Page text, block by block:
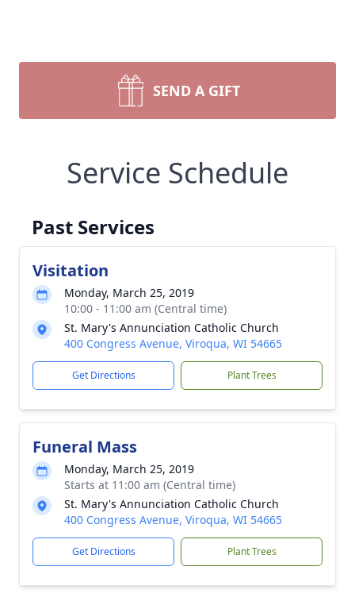
SEND A GIFT
Service Schedule
Past Services
Visitation
Monday, March 25, 2019
10:00 - 11:00 am (Central time)
St. Mary's Annunciation Catholic Church
400 Congress Avenue, Viroqua, WI 54665
Get Directions Plant Trees
Funeral Mass
Monday, March 25, 2019
Starts at 11:00 am (Central time)
St. Mary's Annunciation Catholic Church
400 Congress Avenue, Viroqua, WI 54665
Get Directions Plant Trees